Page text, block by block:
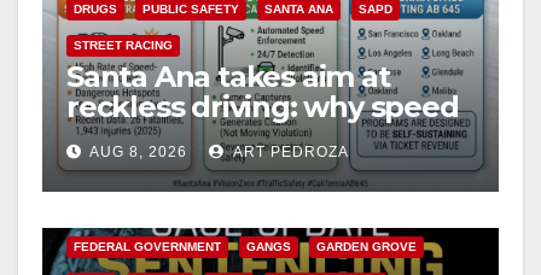
DRUGS PUBLIC SAFETY SANTA ANA SAPD
STREET RACING
Santa Ana takes aim at
reckless driving: why speed
cameras are a win for public
safety
AUG 8, 2026 ART PEDROZA
ANAHEIM CALIFORNIA
FEDERAL GOVERNMENT GANGS GARDEN GROVE